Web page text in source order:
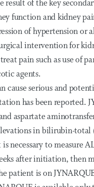
result of the key
function and kidney
of hypertension or
intervention for
pain such as use of
agents.
cause serious and
has been reported.
aspartate
in bilirubin-total
is necessary to measure
after initiation, then
patient is on